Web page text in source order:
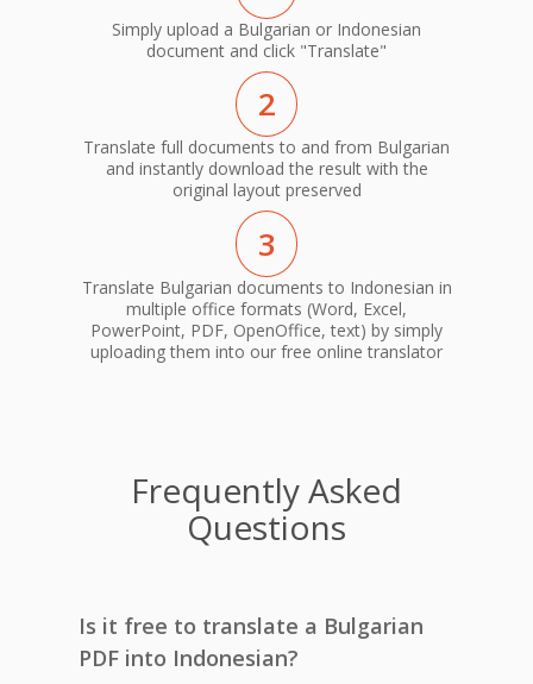
Simply upload a Bulgarian or Indonesian
document and click "Translate"
2
Translate full documents to and from Bulgarian
and instantly download the result with the
original layout preserved
3
Translate Bulgarian documents to Indonesian in
multiple office formats (Word, Excel,
PowerPoint, PDF, OpenOffice, text) by simply
uploading them into our free online translator
Frequently Asked
Questions
Is it free to translate a Bulgarian
PDF into Indonesian?